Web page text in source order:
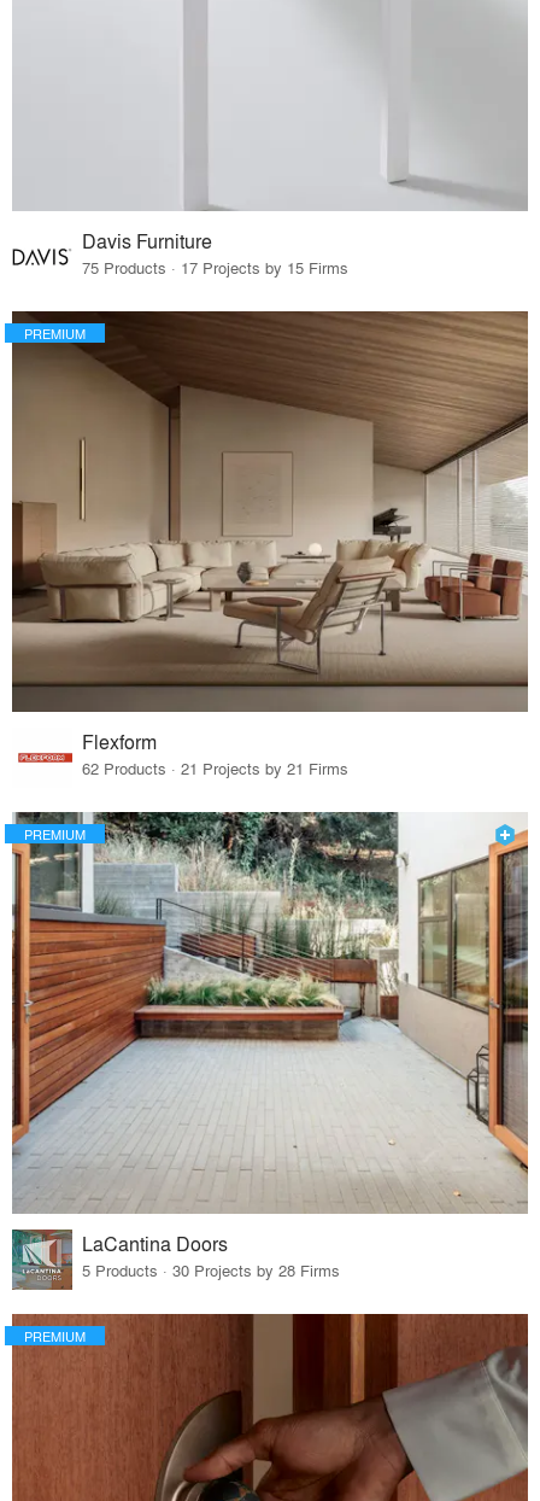
Davis Furniture
75 Products · 17 Projects by 15 Firms
PREMIUM
Flexform
62 Products · 21 Projects by 21 Firms
PREMIUM
LaCantina Doors
5 Products · 30 Projects by 28 Firms
PREMIUM